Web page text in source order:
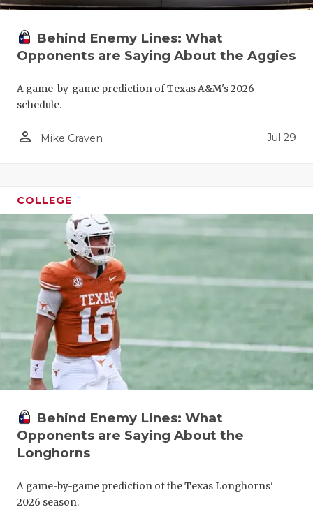
Behind Enemy Lines: What
Opponents are Saying About the Aggies
A game-by-game prediction of Texas A&M's 2026
schedule.
person_outline Mike Craven Jul 29
COLLEGE
Behind Enemy Lines: What
Opponents are Saying About the
Longhorns
A game-by-game prediction of the Texas Longhorns'
2026 season.